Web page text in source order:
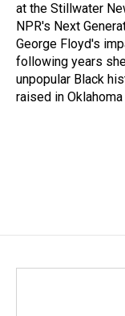
at the Stillwater
NPR's Next
George Floyd's
following years
unpopular Black
raised in Oklahoma